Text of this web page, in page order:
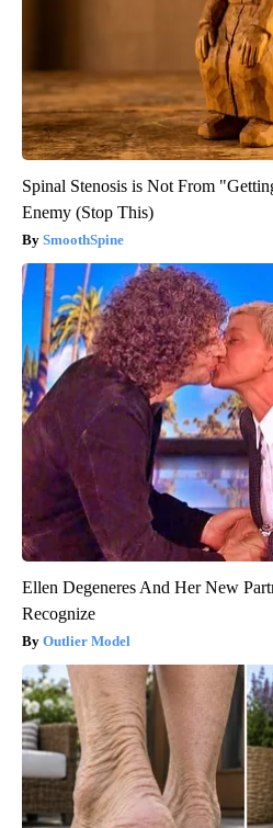
Spinal Stenosis is Not From
Enemy (Stop This)
SmoothSpine
Ellen Degeneres And Her New
Recognize
Outlier Model